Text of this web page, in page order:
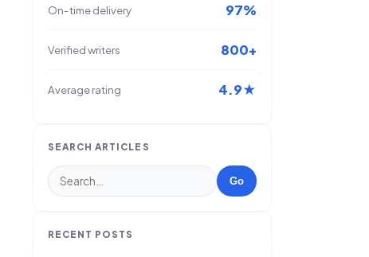
On-time delivery 97%
Verified writers 800+
Average rating 4.9★
SEARCH ARTICLES
Go
RECENT POSTS